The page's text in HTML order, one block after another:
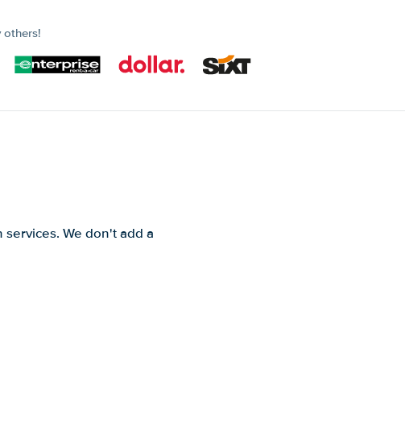
others!
We don't add a